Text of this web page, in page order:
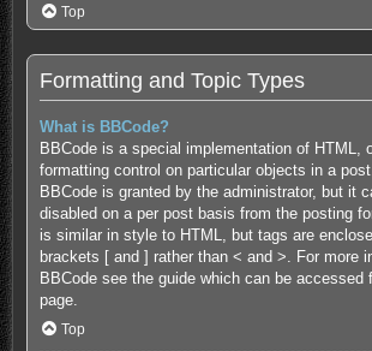
Top
Formatting and Topic Types
What is BBCode?
BBCode is a special implementation of HTML,
formatting control on particular objects in a
BBCode is granted by the administrator, but it
disabled on a per post basis from the posting
is similar in style to HTML, but tags are
brackets [ and ] rather than < and >. For more
BBCode see the guide which can be accessed
page.
Top